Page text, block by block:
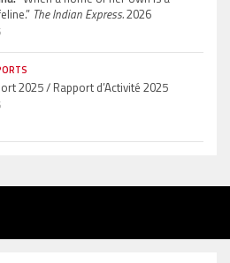
The Indian Express.2026
2025 / Rapport d’Activité 2025